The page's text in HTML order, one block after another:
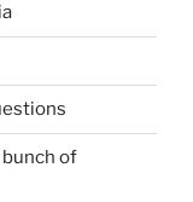
bunch of